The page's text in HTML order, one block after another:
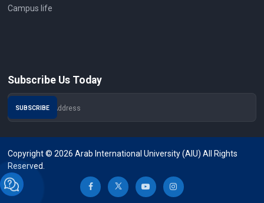
Campus life
Subscribe Us Today
Copyright © 2026 Arab International University (AIU) All Rights
Reserved.